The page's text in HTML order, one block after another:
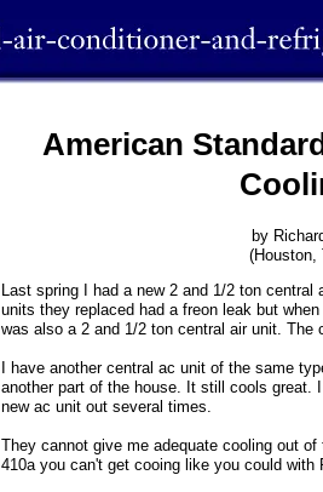
American
by
(Houston,
Last spring I had a new 2 and 1/2 ton
units they replaced had a freon leak but
was also a 2 and 1/2 ton central air unit. The
I have another central ac unit of the same
another part of the house. It still cools great.
new ac unit out several times.
They cannot give me adequate cooling out
410a you can't get cooing like you could with